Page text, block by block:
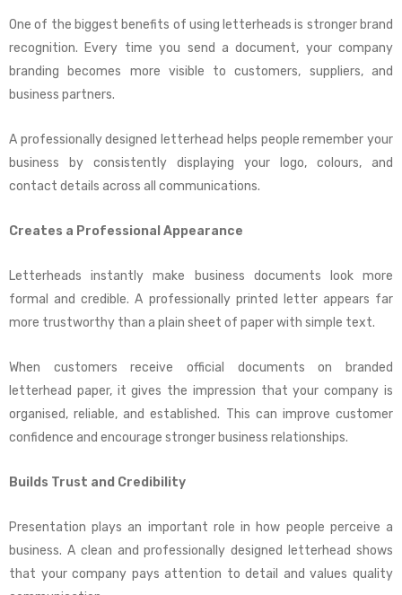
One of the biggest benefits of using letterheads is stronger brand
recognition. Every time you send a document, your company
branding becomes more visible to customers, suppliers, and
business partners.
A professionally designed letterhead helps people remember your
business by consistently displaying your logo, colours, and
contact details across all communications.
Creates a Professional Appearance
Letterheads instantly make business documents look more
formal and credible. A professionally printed letter appears far
more trustworthy than a plain sheet of paper with simple text.
When customers receive official documents on branded
letterhead paper, it gives the impression that your company is
organised, reliable, and established. This can improve customer
confidence and encourage stronger business relationships.
Builds Trust and Credibility
Presentation plays an important role in how people perceive a
business. A clean and professionally designed letterhead shows
that your company pays attention to detail and values quality